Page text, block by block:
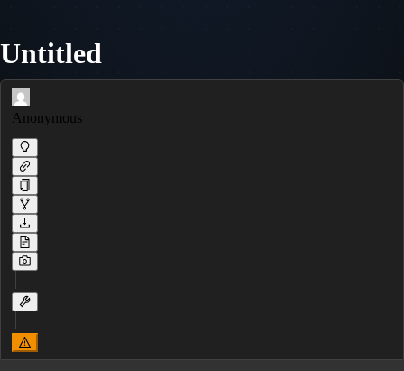
Untitled
Anonymous